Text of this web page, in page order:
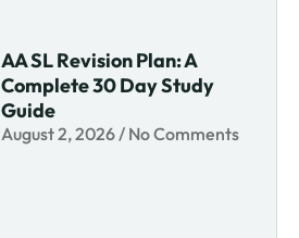
AA SL Revision Plan: A
Complete 30 Day Study
Guide
August 2, 2026 No Comments